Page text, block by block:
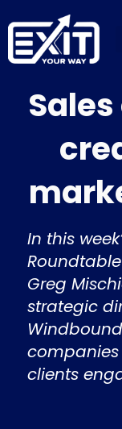
to
content
In this
Greg
strategic
clients